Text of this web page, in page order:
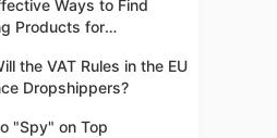
Guide Online!
Ways to Find
Products for
the VAT Rules in the EU
Dropshippers?
"Spy" on Top